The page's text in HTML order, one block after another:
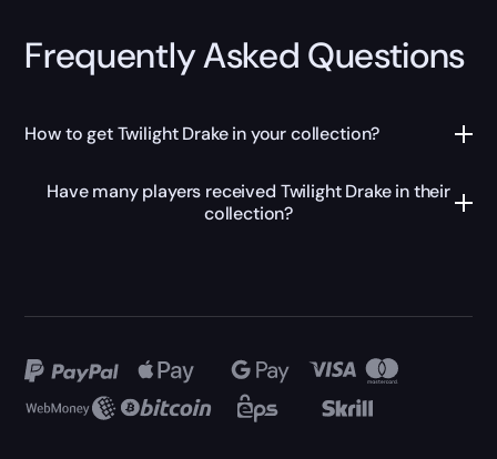
Frequently Asked Questions
How to get Twilight Drake in your collection?
Have many players received Twilight Drake in their
collection?